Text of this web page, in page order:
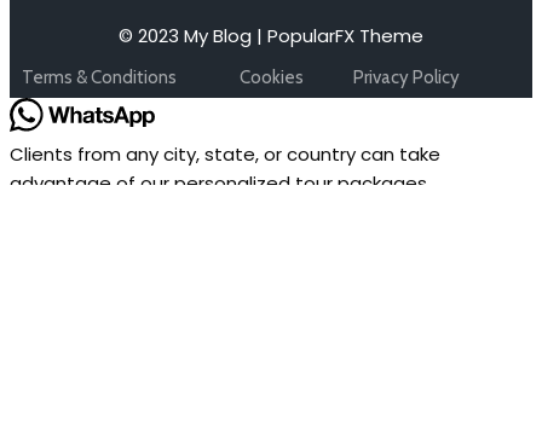
© 2023 My Blog | PopularFX Theme
Terms & Conditions Cookies Privacy Policy
Clients from any city, state, or country can take
advantage of our personalized tour packages.